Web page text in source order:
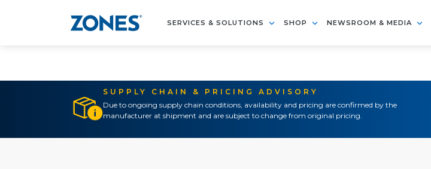
SERVICES & SOLUTIONS SHOP NEWSROOM & MEDIA
SUPPLY CHAIN & PRICING ADVISORY
Due to ongoing supply chain conditions, availability and pricing are confirmed by the
manufacturer at shipment and are subject to change from original pricing.